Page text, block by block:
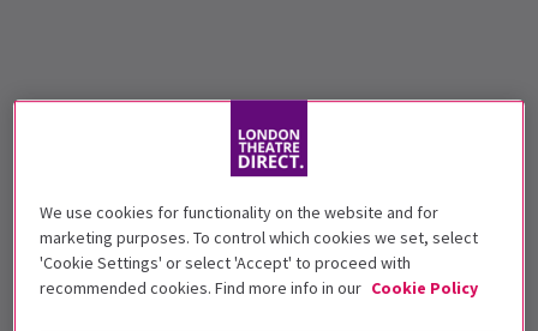
We use cookies for functionality on the website and for
marketing purposes. To control which cookies we set, select
'Cookie Settings' or select 'Accept' to proceed with
recommended cookies. Find more info in our Cookie Policy